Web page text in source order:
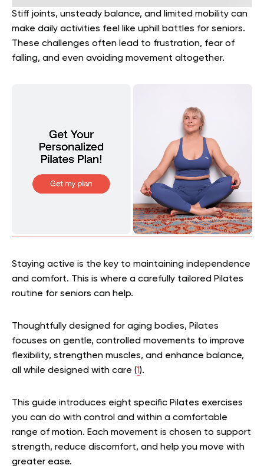
Stiff joints, unsteady balance, and limited mobility can
make daily activities feel like uphill battles for seniors.
These challenges often lead to frustration, fear of
falling, and even avoiding movement altogether.
Staying active is the key to maintaining independence
and comfort. This is where a carefully tailored Pilates
routine for seniors can help.
Thoughtfully designed for aging bodies, Pilates
focuses on gentle, controlled movements to improve
flexibility, strengthen muscles, and enhance balance,
all while designed with care (1).
This guide introduces eight specific Pilates exercises
you can do with control and within a comfortable
range of motion. Each movement is chosen to support
strength, reduce discomfort, and help you move with
greater ease.